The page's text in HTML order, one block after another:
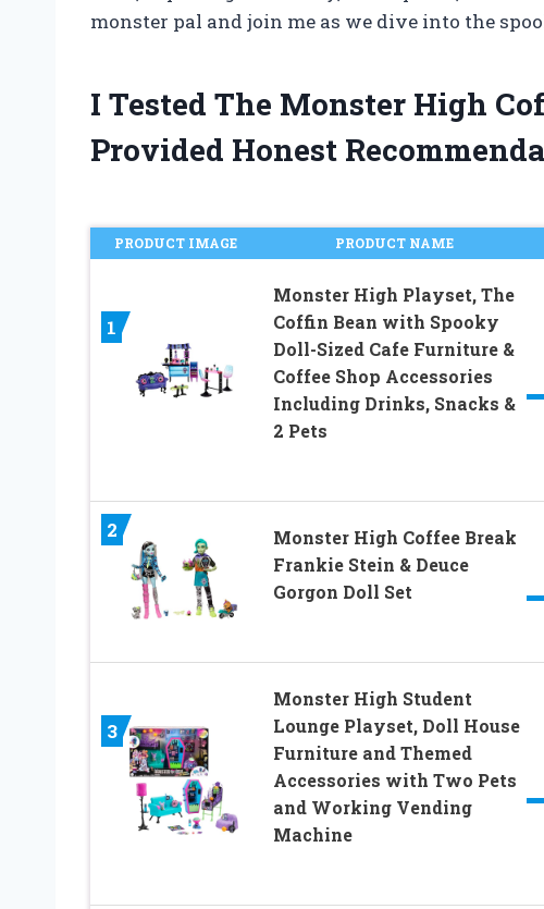
monster pal and join me as we dive into the
I Tested The Monster High
Provided Honest
PRODUCT IMAGE PRODUCT NAME
1
Monster High Playset, The
Coffin Bean with Spooky
Doll-Sized Cafe Furniture &
Coffee Shop Accessories
Including Drinks, Snacks &
2 Pets
2
Monster High Coffee Break
Frankie Stein & Deuce
Gorgon Doll Set
3
Monster High Student
Lounge Playset, Doll House
Furniture and Themed
Accessories with Two Pets
and Working Vending
Machine